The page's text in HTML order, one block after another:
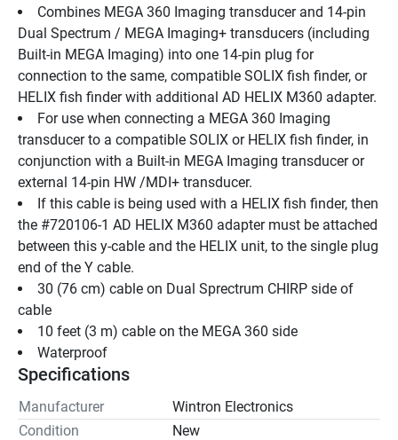
Combines MEGA 360 Imaging transducer and 14-pin
Dual Spectrum / MEGA Imaging+ transducers (including
Built-in MEGA Imaging) into one 14-pin plug for
connection to the same, compatible SOLIX fish finder, or
HELIX fish finder with additional AD HELIX M360 adapter.
For use when connecting a MEGA 360 Imaging
transducer to a compatible SOLIX or HELIX fish finder, in
conjunction with a Built-in MEGA Imaging transducer or
external 14-pin HW /MDI+ transducer.
If this cable is being used with a HELIX fish finder, then
the #720106-1 AD HELIX M360 adapter must be attached
between this y-cable and the HELIX unit, to the single plug
end of the Y cable.
30 (76 cm) cable on Dual Sprectrum CHIRP side of
cable
10 feet (3 m) cable on the MEGA 360 side
Waterproof
Specifications
Manufacturer
Wintron Electronics
Condition
New